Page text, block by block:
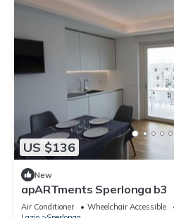
US $136
New
apARTments Sperlonga b3
Air Conditioner Wheelchair Accessible